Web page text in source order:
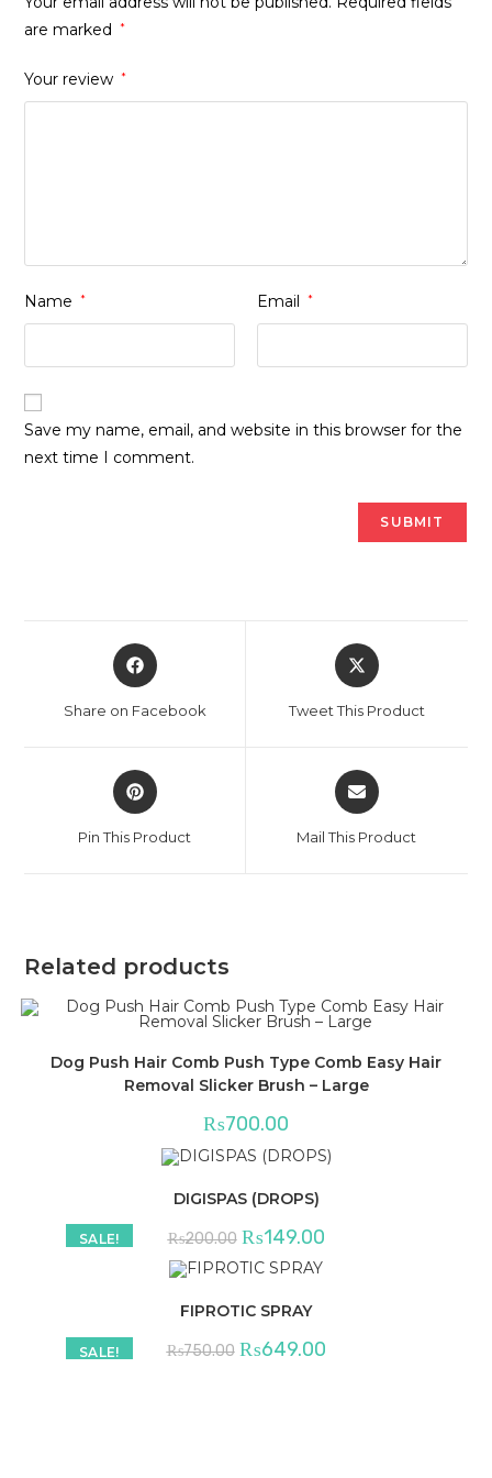
are marked
*
Your review *
Name * Email *
Save my name, email, and website in this browser for the
next time I comment.
Opens
in
new
Share on Facebook
Opens
in
new
Tweet This Product
Opens
in
new
Pin This Product
Opens
in
new
Mail This Product
Related products
Dog Push Hair Comb Push Type Comb Easy Hair
Removal Slicker Brush – Large
₨700.00
SALE!
DIGISPAS (DROPS)
₨200.00 Original
price
was:
₨200.00.
₨149.00Current
SALE!
FIPROTIC SPRAY
₨750.00 Original
price
₨649.00Current